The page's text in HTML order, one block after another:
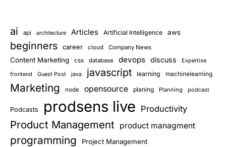
ai api architecture Articles Artificial Intelligence aws
beginners career cloud Company News
Content Marketing css database devops discuss
Expertise
frontend
Guest Post java javascript learning machinelearning
Marketing node opensource planing Planning podcast
Podcasts prodsens live Productivity
Product Management product managment
programming Project Management